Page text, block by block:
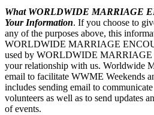
What WORLDWIDE MARRIAGE
Your Information. If you choose to
any of the purposes above, this
WORLDWIDE MARRIAGE
used by WORLDWIDE
your relationship with us. Worldwide
email to facilitate WWME Weekends
includes sending email to
volunteers as well as to send updates
of events.